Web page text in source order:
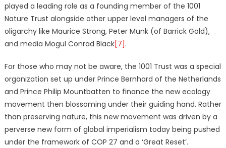
played a leading role as a founding member of the 1001
Nature Trust alongside other upper level managers of the
oligarchy like Maurice Strong, Peter Munk (of Barrick Gold),
and media Mogul Conrad Black[7] .
For those who may not be aware, the 1001 Trust was a special
organization set up under Prince Bernhard of the Netherlands
and Prince Philip Mountbatten to finance the new ecology
movement then blossoming under their guiding hand. Rather
than preserving nature, this new movement was driven by a
perverse new form of global imperialism today being pushed
under the framework of COP 27 and a ‘Great Reset’.